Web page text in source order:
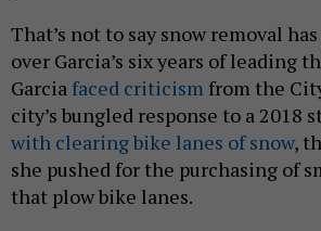
That’s not to say snow removal
over Garcia’s six years of leading
Garcia faced criticism from the
city’s bungled response to a 2018
with clearing bike lanes of snow,
she pushed for the purchasing of
that plow bike lanes.